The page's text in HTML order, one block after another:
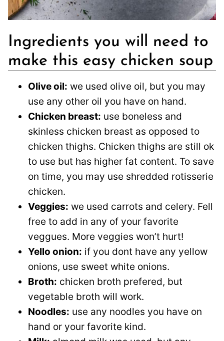
Ingredients you will need to
make this easy chicken soup
Olive oil: we used olive oil, but you may
use any other oil you have on hand.
Chicken breast: use boneless and
skinless chicken breast as opposed to
chicken thighs. Chicken thighs are still ok
to use but has higher fat content. To save
on time, you may use shredded rotisserie
chicken.
Veggies: we used carrots and celery. Fell
free to add in any of your favorite
veggues. More veggies won’t hurt!
Yello onion: if you dont have any yellow
onions, use sweet white onions.
Broth: chicken broth prefered, but
vegetable broth will work.
Noodles: use any noodles you have on
hand or your favorite kind.